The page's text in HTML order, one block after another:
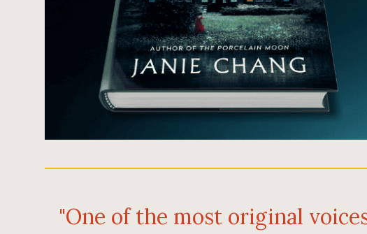
"One of the most original